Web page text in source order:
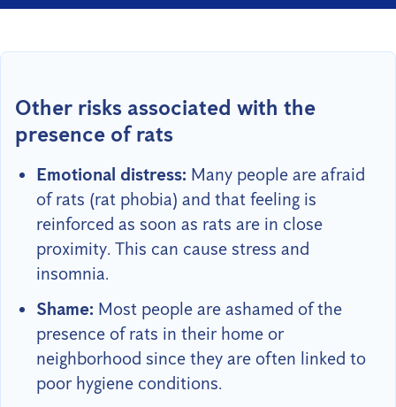
Other risks associated with the
presence of rats
Emotional distress: Many people are afraid
of rats (rat phobia) and that feeling is
reinforced as soon as rats are in close
proximity. This can cause stress and
insomnia.
Shame: Most people are ashamed of the
presence of rats in their home or
neighborhood since they are often linked to
poor hygiene conditions.